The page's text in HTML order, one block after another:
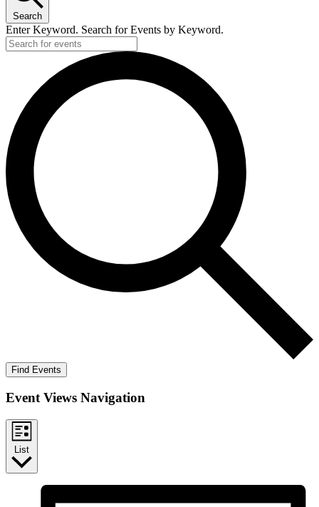
Search
Enter Keyword. Search for Events by Keyword.
Find Events
Event Views Navigation
List